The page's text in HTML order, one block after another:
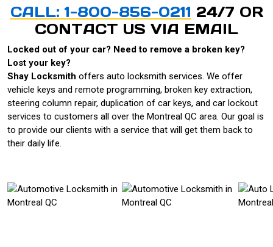
CALL: 1-800-856-0211 24/7 OR
CONTACT US VIA EMAIL
Locked out of your car? Need to remove a broken key?
Lost your key?
Shay Locksmith offers auto locksmith services. We offer
vehicle keys and remote programming, broken key extraction,
steering column repair, duplication of car keys, and car lockout
services to customers all over the Montreal QC area. Our goal is
to provide our clients with a service that will get them back to
their daily life.